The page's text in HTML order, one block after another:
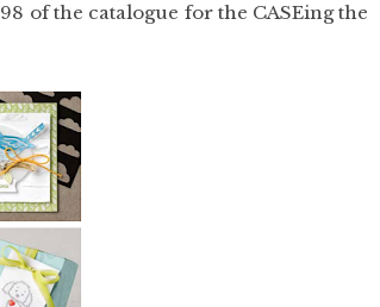
of the catalogue for the CASEing the